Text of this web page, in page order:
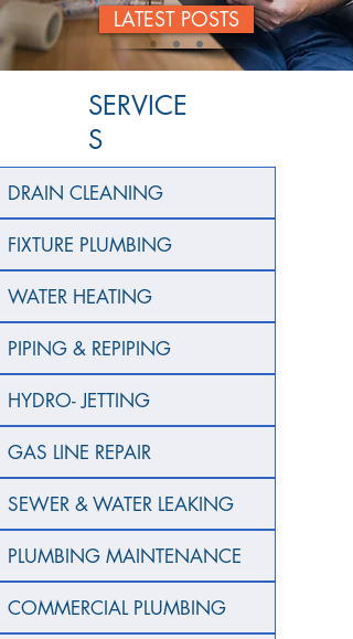
LATEST POSTS
SERVICE
S
DRAIN CLEANING
FIXTURE PLUMBING
WATER HEATING
PIPING & REPIPING
HYDRO- JETTING
GAS LINE REPAIR
SEWER & WATER LEAKING
PLUMBING MAINTENANCE
COMMERCIAL PLUMBING